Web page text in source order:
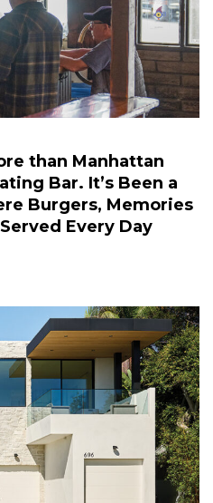
than Manhattan
Bar. It’s Been a
Burgers, Memories
Every Day